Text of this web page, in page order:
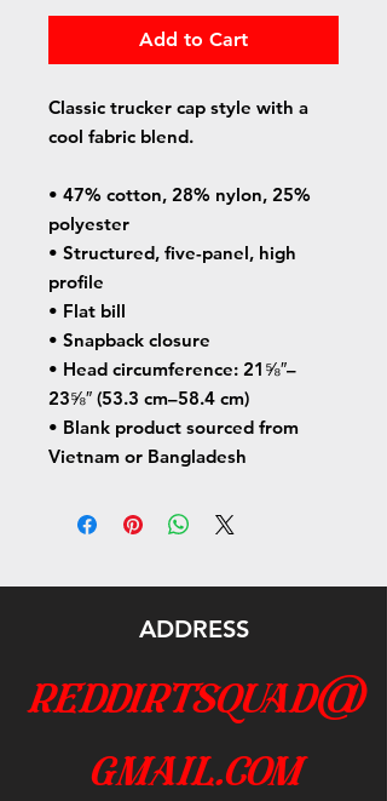
Add to Cart
Classic trucker cap style with a
cool fabric blend.
• 47% cotton, 28% nylon, 25%
polyester
• Structured, five-panel, high
profile
• Flat bill
• Snapback closure
• Head circumference: 21⅝″–
23⅝″ (53.3 cm–58.4 cm)
• Blank product sourced from
Vietnam or Bangladesh
ADDRESS
reddirtsquad@
gmail.com